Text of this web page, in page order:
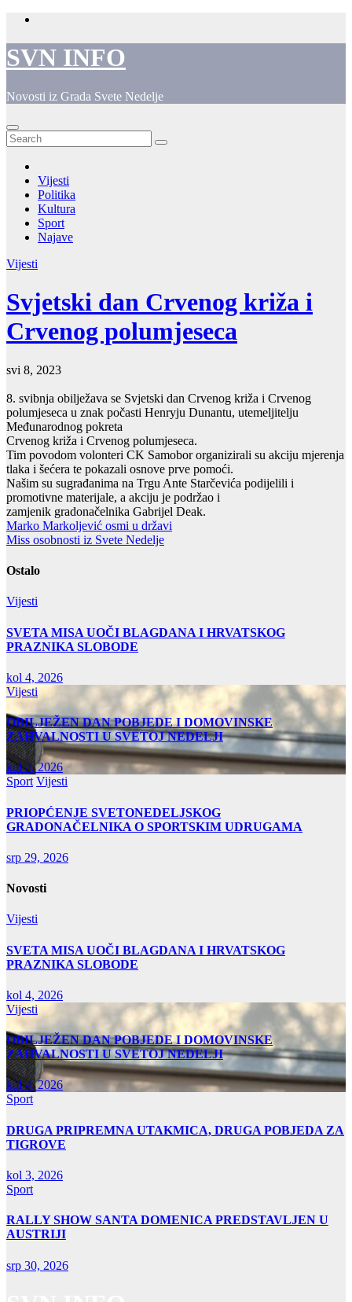
Skip
content
SVN INFO
Novosti iz Grada Svete Nedelje
Vijesti
Politika
Kultura
Sport
Najave
Vijesti
Svjetski dan Crvenog križa i
Crvenog polumjeseca
svi 8, 2023
8. svibnja obilježava se Svjetski dan Crvenog križa i Crvenog
polumjeseca u znak počasti Henryju Dunantu, utemeljitelju
Međunarodnog pokreta
Crvenog križa i Crvenog polumjeseca.
Tim povodom volonteri CK Samobor organizirali su akciju mjerenja
tlaka i šećera te pokazali osnove prve pomoći.
Našim su sugrađanima na Trgu Ante Starčevića podijelili i
promotivne materijale, a akciju je podržao i
zamjenik gradonačelnika Gabrijel Deak.
Navigacija
objava
Marko Markoljević osmi u državi
Miss osobnosti iz Svete Nedelje
Ostalo
Vijesti
SVETA MISA UOČI BLAGDANA I HRVATSKOG
PRAZNIKA SLOBODE
kol 4, 2026
Vijesti
OBILJEŽEN DAN POBJEDE I DOMOVINSKE
ZAHVALNOSTI U SVETOJ NEDELJI
kol 4, 2026
Sport Vijesti
PRIOPĆENJE SVETONEDELJSKOG
GRADONAČELNIKA O SPORTSKIM UDRUGAMA
srp 29, 2026
Novosti
Vijesti
SVETA MISA UOČI BLAGDANA I HRVATSKOG
PRAZNIKA SLOBODE
kol 4, 2026
Vijesti
OBILJEŽEN DAN POBJEDE I DOMOVINSKE
ZAHVALNOSTI U SVETOJ NEDELJI
kol 4, 2026
Sport
DRUGA PRIPREMNA UTAKMICA, DRUGA POBJEDA ZA
TIGROVE
kol 3, 2026
Sport
RALLY SHOW SANTA DOMENICA PREDSTAVLJEN U
AUSTRIJI
srp 30, 2026